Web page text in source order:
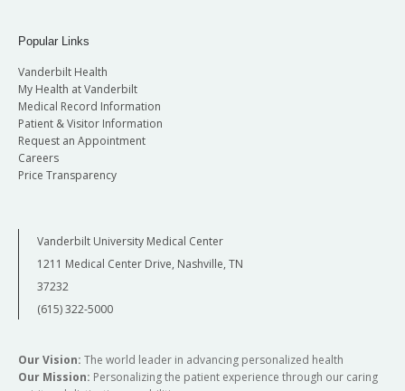
Popular Links
Vanderbilt Health
My Health at Vanderbilt
Medical Record Information
Patient & Visitor Information
Request an Appointment
Careers
Price Transparency
Vanderbilt University Medical Center
1211 Medical Center Drive, Nashville, TN
37232
(615) 322-5000
Our Vision: The world leader in advancing personalized health
Our Mission: Personalizing the patient experience through our caring